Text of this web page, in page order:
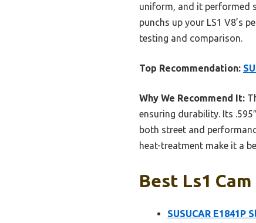
uniform, and it performed
punchs up your LS1 V8’s
testing and comparison.
Top Recommendation:
Why We Recommend It:
ensuring durability. Its
both street and
heat-treatment make it a
Best Ls1
SUSUCAR E1841P